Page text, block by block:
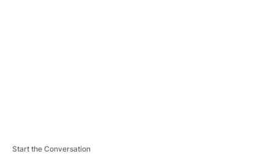
Start the Conversation